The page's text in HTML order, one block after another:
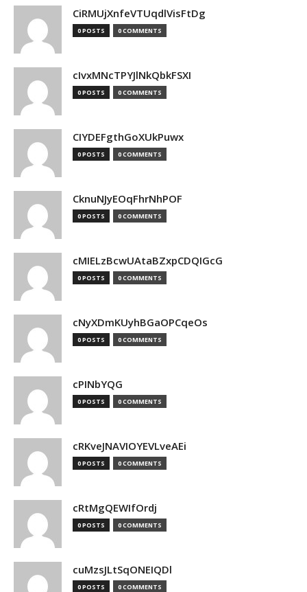
CiRMUjXnfeVTUqdlVisFtDg
0 POSTS 0 COMMENTS
cIvxMNcTPYJlNkQbkFSXI
0 POSTS 0 COMMENTS
CIYDEFgthGoXUkPuwx
0 POSTS 0 COMMENTS
CknuNJyEOqFhrNhPOF
0 POSTS 0 COMMENTS
cMIELzBcwUAtaBZxpCDQIGcG
0 POSTS 0 COMMENTS
cNyXDmKUyhBGaOPCqeOs
0 POSTS 0 COMMENTS
cPINbYQG
0 POSTS 0 COMMENTS
cRKveJNAVIOYEVLveAEi
0 POSTS 0 COMMENTS
cRtMgQEWIfOrdj
0 POSTS 0 COMMENTS
cuMzsJLtSqONEIQDl
0 POSTS 0 COMMENTS